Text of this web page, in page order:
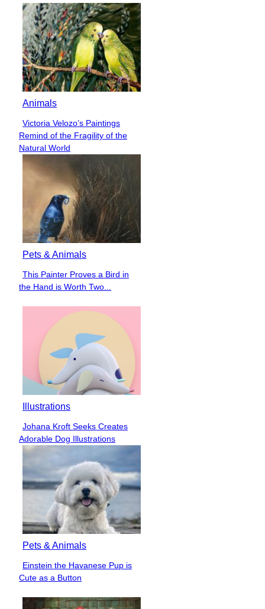
Animals
Section
Heading
Victoria Velozo’s Paintings
Remind of the Fragility of the
Natural World
Pets & Animals
Section
Heading
This Painter Proves a Bird in
the Hand is Worth Two...
Illustrations
Section
Heading
Johana Kroft Seeks Creates
Adorable Dog Illustrations
Pets & Animals
Section
Heading
Einstein the Havanese Pup is
Cute as a Button